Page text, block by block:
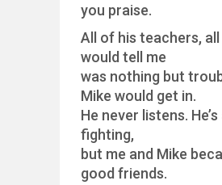
you praise.
All of his teachers,
would tell me
was nothing but
Mike would get in.
He never listens.
fighting,
but me and Mike
good friends.